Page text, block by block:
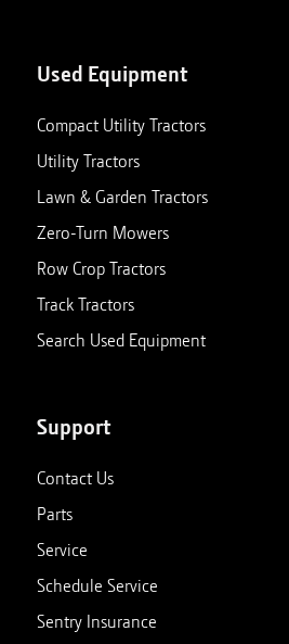
Used Equipment
Compact Utility Tractors
Utility Tractors
Lawn & Garden Tractors
Zero-Turn Mowers
Row Crop Tractors
Track Tractors
Search Used Equipment
Support
Contact Us
Parts
Service
Schedule Service
Sentry Insurance